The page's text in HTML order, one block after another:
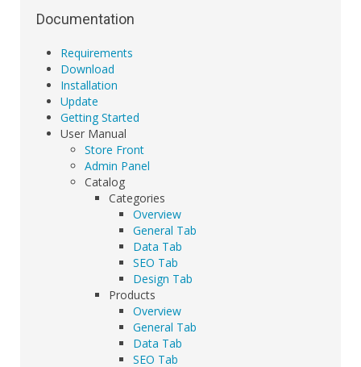
Documentation
Requirements
Download
Installation
Update
Getting Started
User Manual
Store Front
Admin Panel
Catalog
Categories
Overview
General Tab
Data Tab
SEO Tab
Design Tab
Products
Overview
General Tab
Data Tab
SEO Tab